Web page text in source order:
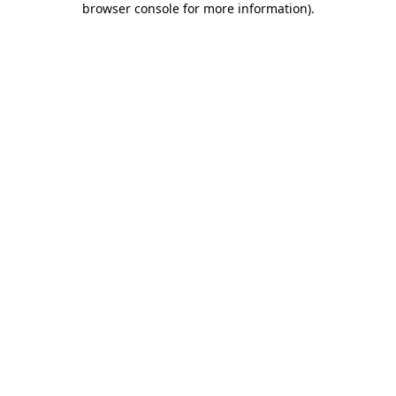
browser console for more information).